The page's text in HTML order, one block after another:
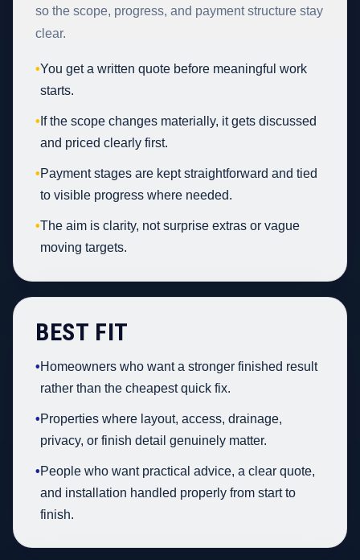
so the scope, progress, and payment structure stay
clear.
•You get a written quote before meaningful work
starts.
• If the scope changes materially, it gets discussed
and priced clearly first.
•Payment stages are kept straightforward and tied
to visible progress where needed.
•The aim is clarity, not surprise extras or vague
moving targets.
BEST FIT
•Homeowners who want a stronger finished result
rather than the cheapest quick fix.
•Properties where layout, access, drainage,
privacy, or finish detail genuinely matter.
•People who want practical advice, a clear quote,
and installation handled properly from start to
finish.